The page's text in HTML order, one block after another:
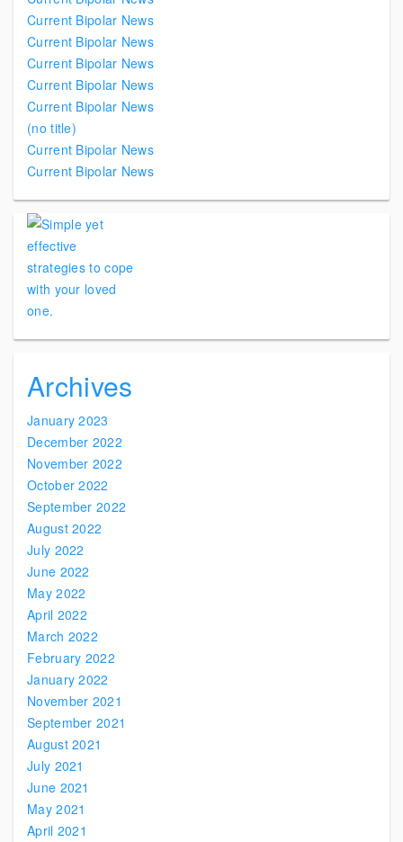
Current Bipolar News
Current Bipolar News
Current Bipolar News
Current Bipolar News
Current Bipolar News
(no title)
Current Bipolar News
Current Bipolar News
Archives
January 2023
December 2022
November 2022
October 2022
September 2022
August 2022
July 2022
June 2022
May 2022
April 2022
March 2022
February 2022
January 2022
November 2021
September 2021
August 2021
July 2021
June 2021
May 2021
April 2021